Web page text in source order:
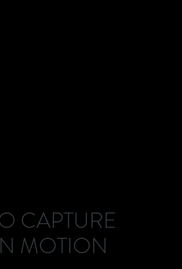
CAPTURE
MOTION